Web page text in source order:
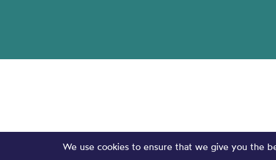
We use cookies to ensure that we give you the